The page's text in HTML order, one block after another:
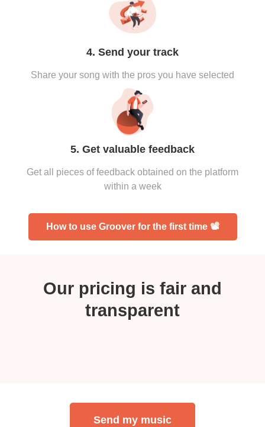
4. Send your track
Share your song with the pros you have selected
5. Get valuable feedback
Get all pieces of feedback obtained on the platform
within a week
How to use Groover for the first time 📽
Our pricing is fair and
transparent
Send my music